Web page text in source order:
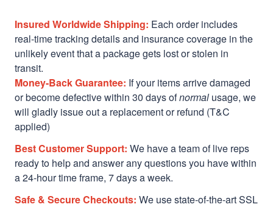
Insured Worldwide Shipping: Each order includes
real-time tracking details and insurance coverage in the
unlikely event that a package gets lost or stolen in
transit.
Money-Back Guarantee: If your items arrive damaged
or become defective within 30 days ofnormal usage, we
will gladly issue out a replacement or refund (T&C
applied)
Best Customer Support: We have a team of live reps
ready to help and answer any questions you have within
a 24-hour time frame, 7 days a week.
Safe & Secure Checkouts: We use state-of-the-art SSL